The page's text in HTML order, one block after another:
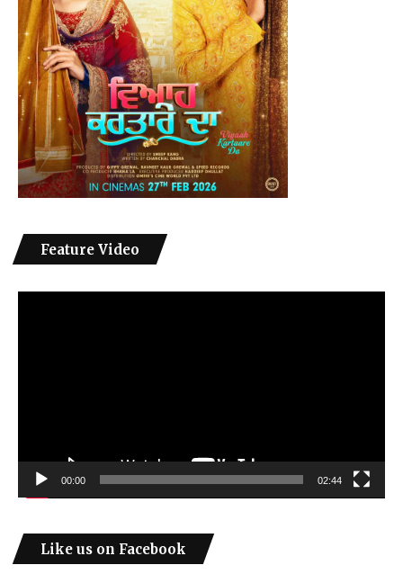
Feature Video
00:00 02:44
Like us on Facebook